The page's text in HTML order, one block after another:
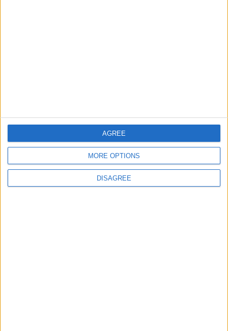
MORE OPTIONS
DISAGREE
AGREE
FOLLOW US ON
DOWNLOAD JORDAN